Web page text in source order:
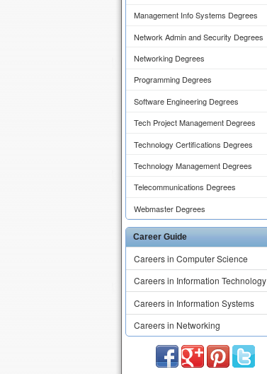
Management Info Systems Degrees
Network Admin and Security Degrees
Networking Degrees
Programming Degrees
Software Engineering Degrees
Tech Project Management Degrees
Technology Certifications Degrees
Technology Management Degrees
Telecommunications Degrees
Webmaster Degrees
Career Guide
Careers in Computer Science
Careers in Information Technology
Careers in Information Systems
Careers in Networking